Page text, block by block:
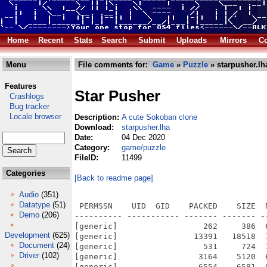
Home
Recent Stats Search Submit Uploads Mirrors
Menu
Features
Crashlogs
Bug tracker
Locale browser
Categories
Audio (351)
Datatype (51)
Demo (206)
Development (625)
Document (24)
Driver (102)
File comments for: Game » Puzzle »
Star Pusher
Description: A cute Sokoban clone
Download:
starpusher.lha
Date:
04 Dec 2020
Category:
game/puzzle
FileID:
11499
[Back to readme page]
PERMSSN    UID  GID    PACKED    SIZE  RATIO METHOD CRC     STAMP          NAME
---------- ----------- ------- ------- ------ ---------- ------------ -------------
[generic]                  262     386  67.9% -lh5- 48c5 Dec  4  2020 Star Pusher/AmigaOS 4 Porting Bounty
[generic]                13391   18518  72.3% -lh5- c8fa Dec  4  2020 Star Pusher/AmigaOS 4 Porting Bounty.info
[generic]                  531     724  73.3% -lh5- 993a Dec  4  2020 Star Pusher/Contact
[generic]                 3164    5120  61.8% -lh5- 398d Dec  4  2020 Star Pusher/Contact.info
[generic]                 6554    6581  99.6% -lh5- dc22 Dec  4  2020 Star Pusher/game/gfx/boy.png
[generic]                 7262    7270  99.9% -lh5- ff9d Dec  4  2020 Star Pusher/game/gfx/catgirl.png
[generic]                 8194    8244  99.4% -lh5- 5b38 Dec  4  2020 Star Pusher/game/gfx/Grass_Block.png
[generic]                 7166    7186  99.7% -lh5- c824 Dec  4  2020 Star Pusher/game/gfx/horngirl.png
[generic]                19538   30756  63.5% -lh5- bd4e Dec  4  2020 Star Pusher/game/gfx/JandaCurlygirlChunky.ttf
[generic]                 6919    6924  99.9% -lh5- 729d Dec  4  2020 Star Pusher/game/gfx/pinkgirl.png
[generic]                 3433    3433 100.0% -lh0- 7e7f Dec  4  2020 Star Pusher/game/gfx/Plain_Block.png
[generic]                 7411    7411 100.0% -lh0- 4ca6 Dec  4  2020 Star Pusher/game/gfx/princess.png
[generic]                10418   10418 100.0% -lh0- 8e2e Dec  4  2020 Star Pusher/game/gfx/RedSelector.png
[generic]                 7844    7902  99.3% -lh5- 116b Dec  4  2020 Star Pusher/game/gfx/Rock.png
[generic]                10230   10243  99.9% -lh5- 03bd Dec  4  2020 Star Pusher/game/gfx/Selector.png
[generic]                 9761    9824  99.4% -lh5- ccfc Dec  4  2020 Star Pusher/game/gfx/Star.png
[generic]                67300   67300 100.0% -lh0- 4dd4 Dec  4  2020 Star Pusher/game/gfx/star_solved.png
[generic]                93531   93531 100.0% -lh0- d66b Dec  4  2020 Star Pusher/game/gfx/star_title.png
[generic]                 9744    9771  99.7% -lh5- 3522 Dec  4  2020 Star Pusher/game/gfx/Tree_Short.png
[generic]                11546   11546 100.0% -lh0- 2e6f Dec  4  2020 Star Pusher/game/gfx/Tree_Tall.png
[generic]                10378   10378 100.0% -lh0- 3d75 Dec  4  2020 Star Pusher/game/gfx/Tree_Ugly.png
[generic]                 8422    8443  99.8% -lh5- 41a9 Dec  4  2020 Star Pusher/game/gfx/Wall_Block_Tall.png
[generic]                 6011    6011 100.0% -lh0- c0b2 Dec  4  2020 Star Pusher/game/gfx/Wood_Block_Tall.png
[generic]                 8130   73184  11.1% -lh5- cc1b Dec  4  2020 Star Pusher/game/pygame/base.so
[generic]                 6634   70514   9.4% -lh5- 99f3 Dec  4  2020 Star Pusher/game/pygame/bufferproxy.so
[generic]                  862    2738  31.5% -lh5- 6e30 Dec  4  2020 Star Pusher/game/pygame/camera.py
[generic]                 1285    3472  37.0% -lh5- ad69 Dec  4  2020 Star Pusher/game/pygame/camera.pyc
[generic]                 9289   75244  12.3% -lh5- eec9 Dec  4  2020 Star Pusher/game/pygame/cdrom.so
[generic]                17616   81464  21.6% -lh5- 51b1 Dec  4  2020 Star Pusher/game/pygame/color.so
[generic]                 5770   24077  24.0% -lh5- 62b7 Dec  4  2020 Star Pusher/game/pygame/colordict.py
[generic]                 8975   33726  26.6% -lh5- 4437 Dec  4  2020 Star Pusher/game/pygame/colordict.pyc
[generic]                  309     809  38.2% -lh5- 2953 Dec  4  2020 Star Pusher/game/pygame/compat.py
[generic]                  668    1479  45.2% -lh5- b55c Dec  4  2020 Star Pusher/game/pygame/compat.pyc
[generic]                 9269   75022  12.4% -lh5- 2ac8 Dec  4  2020 Star Pusher/game/pygame/constants.so
[generic]                 2893    9898  29.2% -lh5- 4788 Dec  4  2020 Star Pusher/game/pygame/cursors.py
[generic]                 3035   10764  28.2% -lh5- d11a Dec  4  2020 Star Pusher/game/pygame/cursors.pyc
[generic]                14439   78730  18.3% -lh5- 7be1 Dec  4  2020 Star Pusher/game/pygame/display.so
[generic]                 2561    8331  30.7% -lh5- 0e78 Dec  4  2020 Star Pusher/game/pygame/docs/index.html
[generic]                  649    1575  41.2% -lh5- cf13 Dec  4  2020 Star Pusher/game/pygame/docs/logos.html
[generic]                25116   25116 100.0% -lh0- f2ab Dec  4  2020 Star Pusher/game/pygame/docs/pygame_logo.gif
[generic]                10171   10171 100.0% -lh0- 0f88 Dec  4  2020 Star Pusher/game/pygame/docs/pygame_powered.gif
[generic]                10286   10286 100.0% -lh0- 8d67 Dec  4  2020 Star Pusher/game/pygame/docs/pygame_small.gif
[generic]                 5485    5485 100.0% -lh0- 2b1b Dec  4  2020 Star Pusher/game/pygame/docs/pygame_tiny.gif
[generic]                 3659   11982  30.5% -lh5- 1982 Dec  4  2020 Star Pusher/game/pygame/docs/ref/camera.html